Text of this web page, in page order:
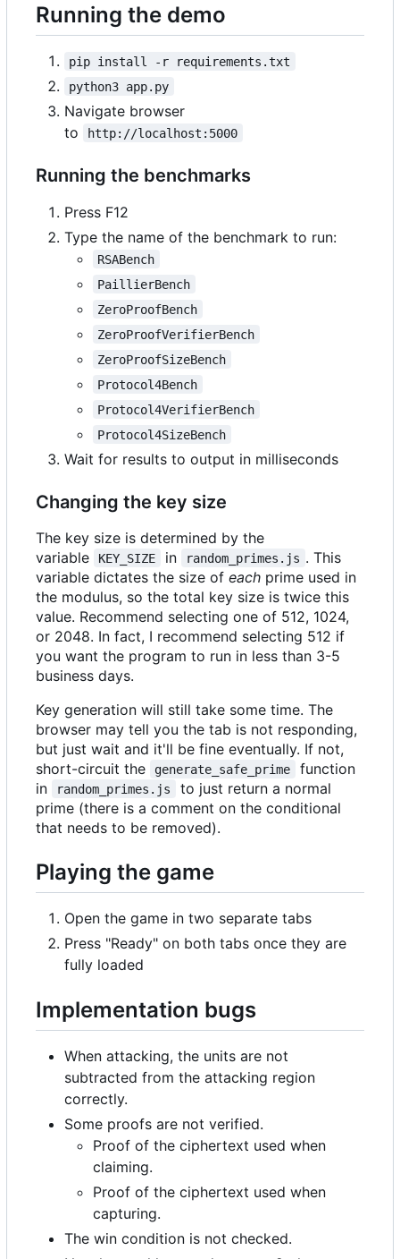
Running the demo
pip install -r requirements.txt
python3 app.py
Navigate browser
to
http://localhost:5000
Running the benchmarks
Press F12
Type the name of the benchmark to run:
RSABench
PaillierBench
ZeroProofBench
ZeroProofVerifierBench
ZeroProofSizeBench
Protocol4Bench
Protocol4VerifierBench
Protocol4SizeBench
Wait for results to output in milliseconds
Changing the key size
The key size is determined by the
variable
KEY_SIZE in random_primes.js . This
variable dictates the size of each prime used in
the modulus, so the total key size is twice this
value. Recommend selecting one of 512, 1024,
or 2048. In fact, I recommend selecting 512 if
you want the program to run in less than 3-5
business days.
Key generation will still take some time. The
browser may tell you the tab is not responding,
but just wait and it'll be fine eventually. If not,
short-circuit the
generate_safe_prime
function
in
random_primes.js
to just return a normal
prime (there is a comment on the conditional
that needs to be removed).
Playing the game
Open the game in two separate tabs
Press "Ready" on both tabs once they are
fully loaded
Implementation bugs
When attacking, the units are not
subtracted from the attacking region
correctly.
Some proofs are not verified.
Proof of the ciphertext used when
claiming.
Proof of the ciphertext used when
capturing.
The win condition is not checked.